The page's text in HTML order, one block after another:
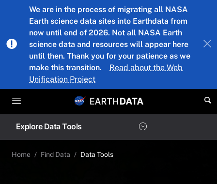
Skip to main content
We are in the process of migrating all NASA
Earth science data sites into Earthdata from
now until end of 2026. Not all NASA Earth
science data and resources will appear here
until then. Thank you for your patience as we
make this transition.
Read about the Web
Unification Project
Explore Data Tools
Home Find Data Data Tools